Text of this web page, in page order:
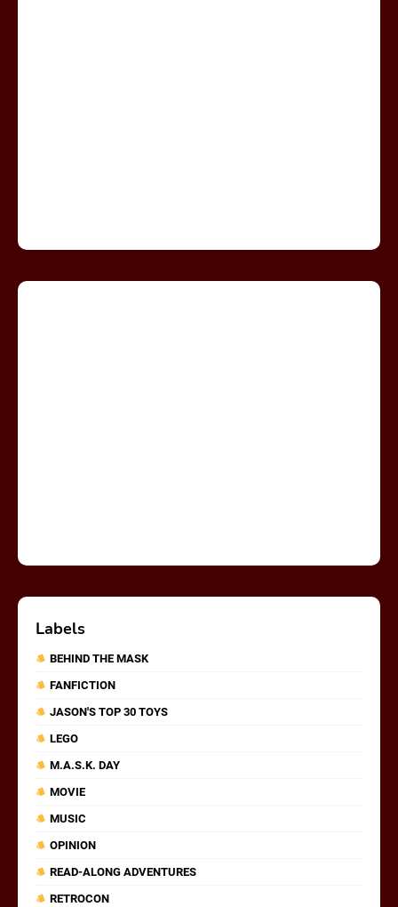
Labels
BEHIND THE MASK
FANFICTION
JASON'S TOP 30 TOYS
LEGO
M.A.S.K. DAY
MOVIE
MUSIC
OPINION
READ-ALONG ADVENTURES
RETROCON